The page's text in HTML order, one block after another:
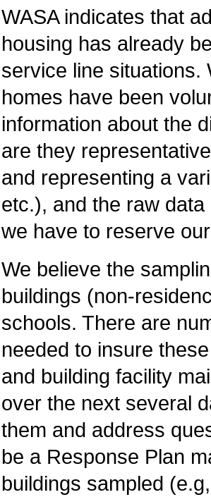
WASA indicates that
housing has already
service line situations.
homes have been
information about the
are they
and representing a
etc.), and the raw
we have to reserve
We believe the
buildings (non-
schools. There are
needed to insure
and building facility
over the next several
them and address
be a Response Plan
buildings sampled